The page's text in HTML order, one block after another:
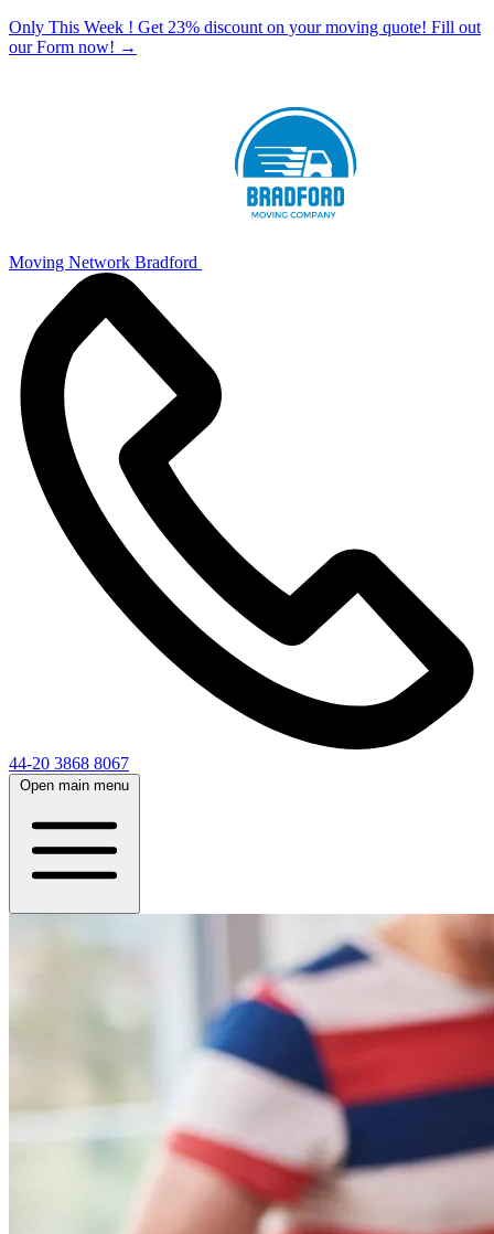
Only This Week ! Get 23% discount on your moving quote! Fill out
our Form now! →
Moving Network Bradford
44-20 3868 8067
Open main menu